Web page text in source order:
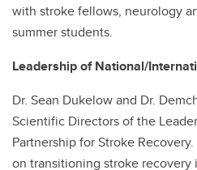
with stroke fellows, neurology
summer students.
Leadership of National/
Dr. Sean Dukelow and Dr.
Scientific Directors of the
Partnership for Stroke
on transitioning stroke recovery